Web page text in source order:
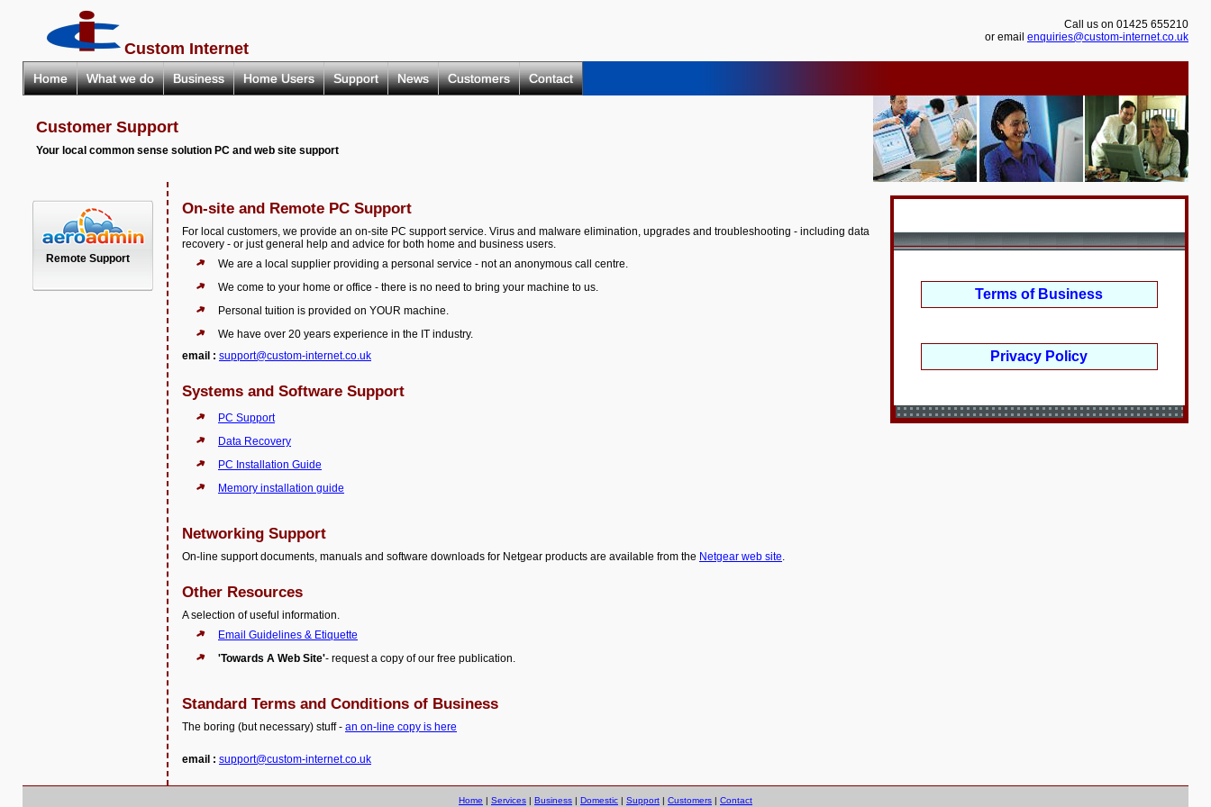
Custom Internet
Call us on 01425 655210
or email enquiries@custom-internet.co.uk
Home What we do Business Home Users Support News Customers Contact
Customer Support
Your local common sense solution PC and web site support
Remote Support
On-site and Remote PC Support
For local customers, we provide an on-site PC support service. Virus and malware elimination, upgrades and troubleshooting - including data
recovery - or just general help and advice for both home and business users.
We are a local supplier providing a personal service - not an anonymous call centre.
We come to your home or office - there is no need to bring your machine to us.
Personal tuition is provided on YOUR machine.
We have over 20 years experience in the IT industry.
email : support@custom-internet.co.uk
Systems and Software Support
PC Support
Data Recovery
PC Installation Guide
Memory installation guide
Networking Support
On-line support documents, manuals and software downloads for Netgear products are available from the Netgear web site.
Other Resources
A selection of useful information.
Email Guidelines & Etiquette
'Towards A Web Site'- request a copy of our free publication.
Standard Terms and Conditions of Business
The boring (but necessary) stuff - an on-line copy is here
email : support@custom-internet.co.uk
Terms of Business
Privacy Policy
Home | Services | Business | Domestic | Support | Customers | Contact